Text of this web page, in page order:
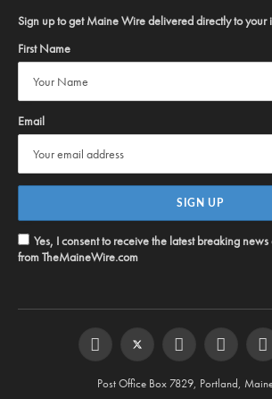
Sign up to get Maine Wire delivered directly to your
First Name
Email
Yes, I consent to receive the latest breaking
from TheMaineWire.com
FacebookTwitter InstagramYouTube
Post Office Box 7829, Portland,